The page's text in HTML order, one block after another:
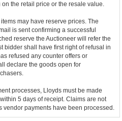
the retail price or the resale value.
may have reserve prices. The
is sent confirming a successful
reserve the Auctioneer will refer the
bidder shall have first right of refusal in
refused any counter offers or
declare the goods open for
processes, Lloyds must be made
5 days of receipt. Claims are not
vendor payments have been processed.